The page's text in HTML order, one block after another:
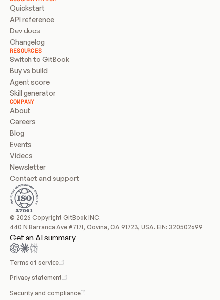
Quickstart
API reference
Dev docs
Changelog
RESOURCES
Switch to GitBook
Buy vs build
Agent score
Skill generator
COMPANY
About
Careers
Blog
Events
Videos
Newsletter
Contact and support
© 2026 Copyright GitBook INC.
440 N Barranca Ave #7171, Covina, CA 91723, USA. EIN: 320502699
Get an AI summary
Terms of service
Privacy statement
Security and compliance